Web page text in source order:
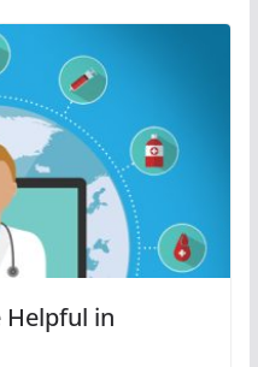
Helpful in